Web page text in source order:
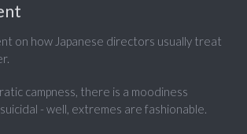
on how Japanese directors usually treat
campness, there is a moodiness
- well, extremes are fashionable.